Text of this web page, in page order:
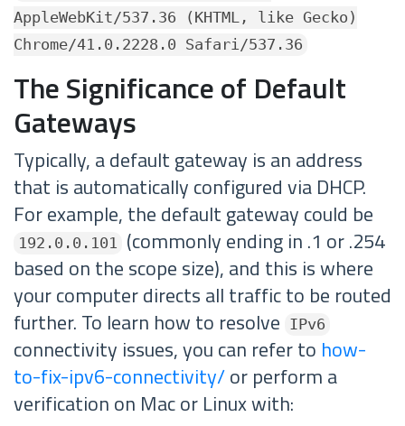
AppleWebKit/537.36 (KHTML, like Gecko)
Chrome/41.0.2228.0 Safari/537.36
The Significance of Default
Gateways
Typically, a default gateway is an address
that is automatically configured via DHCP.
For example, the default gateway could be
192.0.0.101
(commonly ending in .1 or .254
based on the scope size), and this is where
your computer directs all traffic to be routed
further. To learn how to resolve
IPv6
connectivity issues, you can refer to how-
to-fix-ipv6-connectivity/or perform a
verification on Mac or Linux with: